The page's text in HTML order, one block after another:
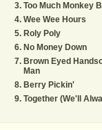
Too Much Monkey
Wee Wee Hours
Roly Poly
No Money Down
Brown Eyed
Man
Berry Pickin'
Together (We'll